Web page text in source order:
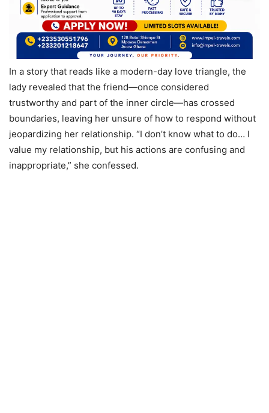
In a story that reads like a modern-day love triangle, the
lady revealed that the friend—once considered
trustworthy and part of the inner circle—has crossed
boundaries, leaving her unsure of how to respond without
jeopardizing her relationship. “I don’t know what to do… I
value my relationship, but his actions are confusing and
inappropriate,” she confessed.